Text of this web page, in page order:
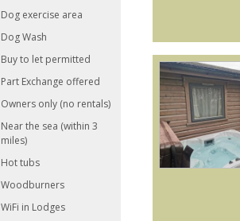
Dog exercise area
Dog Wash
Buy to let permitted
Part Exchange offered
Owners only (no rentals)
Near the sea (within 3
miles)
Hot tubs
Woodburners
WiFi in Lodges